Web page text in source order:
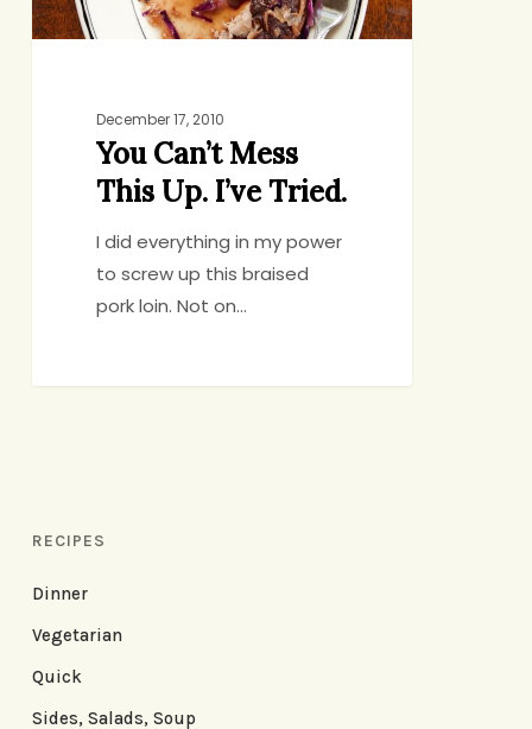
December 17, 2010
You Can’t Mess
This Up. I’ve Tried.
I did everything in my power
to screw up this braised
pork loin. Not on…
RECIPES
Dinner
Vegetarian
Quick
Sides, Salads, Soup